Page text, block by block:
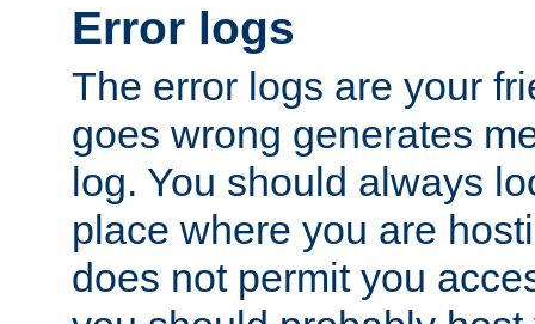
Error logs
The error logs are your
goes wrong generates
log. You should always
place where you are
does not permit you